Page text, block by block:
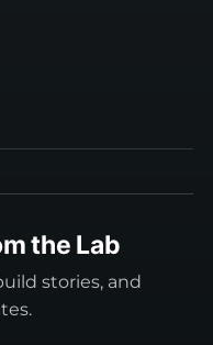
the Lab
stories, and